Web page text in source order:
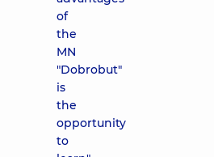
of
the
MN
"Dobrobut"
is
the
opportunity
to